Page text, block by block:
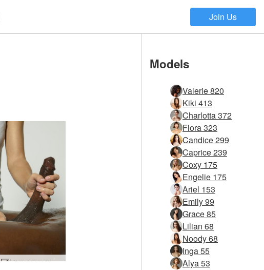
Join Us
Lingam worship #64
Models
Valerie 820
Kiki 413
Charlotta 372
Flora 323
Candice 299
Caprice 239
Coxy 175
Engelie 175
Ariel 153
Emily 99
Grace 85
Lilian 68
Noody 68
Inga 55
Alya 53